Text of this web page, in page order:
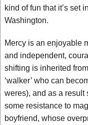
kind of fun that it’s set
Washington.
Mercy is an enjoyable
and independent,
shifting is inherited
‘walker’ who can
weres), and as a result
some resistance to
boyfriend, whose